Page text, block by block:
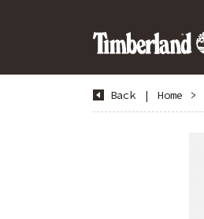
Back | Home >